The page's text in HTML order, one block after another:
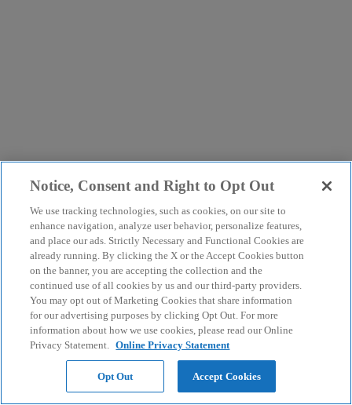
Notice, Consent and Right to Opt Out
We use tracking technologies, such as cookies, on our site to
enhance navigation, analyze user behavior, personalize features,
and place our ads. Strictly Necessary and Functional Cookies are
already running. By clicking the X or the Accept Cookies button
on the banner, you are accepting the collection and the
continued use of all cookies by us and our third-party providers.
You may opt out of Marketing Cookies that share information
for our advertising purposes by clicking Opt Out. For more
information about how we use cookies, please read our Online
Privacy Statement. Online Privacy Statement
Opt Out Accept Cookies